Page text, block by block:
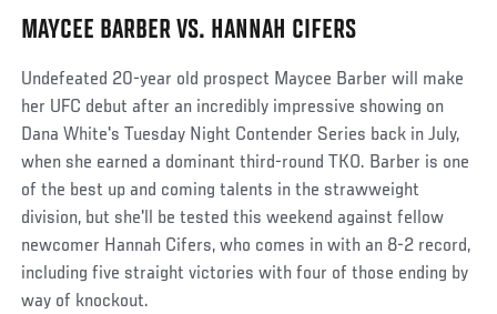
Social
MAYCEE BARBER VS. HANNAH CIFERS
Undefeated 20-year old prospect Maycee Barber will make
her UFC debut after an incredibly impressive showing on
Dana White's Tuesday Night Contender Series back in July,
when she earned a dominant third-round TKO. Barber is one
of the best up and coming talents in the strawweight
division, but she'll be tested this weekend against fellow
newcomer Hannah Cifers, who comes in with an 8-2 record,
including five straight victories with four of those ending by
way of knockout.